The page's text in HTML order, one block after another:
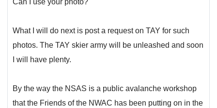
What I will do next is post a request on TAY for such
photos. The TAY skier army will be unleashed and soon
I will have plenty.
By the way the NSAS is a public avalanche workshop
that the Friends of the NWAC has been putting on in the